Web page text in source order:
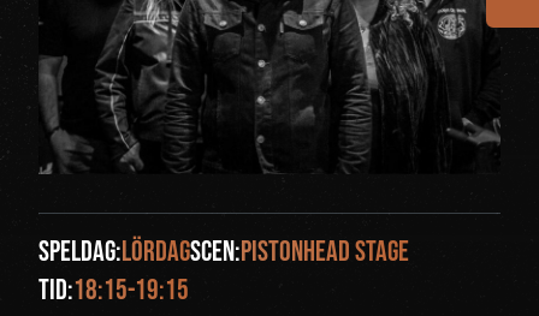
Speldag:lördagScen:Pistonhead Stage
Tid:18:15-19:15